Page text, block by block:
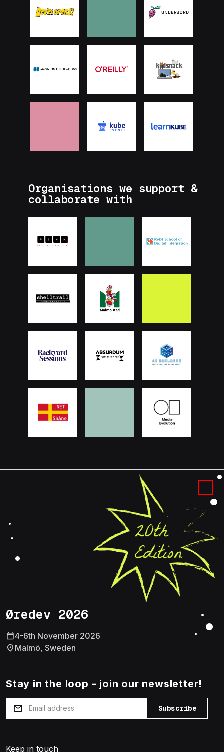
Organisations we support &
collaborate with
Øredev 2026
calendar_today4-6th November 2026
location_on Malmö, Sweden
Stay in the loop - join our newsletter!
mail Subscribe
Keep in touch